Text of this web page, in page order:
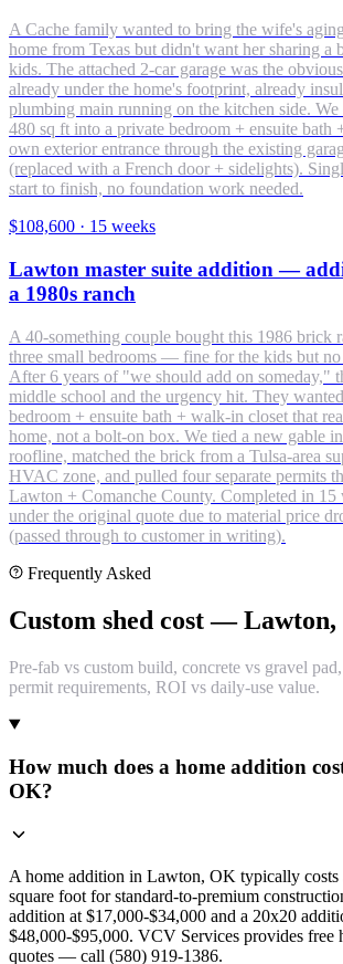
A Cache family wanted to bring the wife's
home from Texas but didn't want her sharing a
kids. The attached 2-car garage was the
already under the home's footprint, already
plumbing main running on the kitchen side.
480 sq ft into a private bedroom + ensuite bath
own exterior entrance through the existing
(replaced with a French door + sidelights).
start to finish, no foundation work needed.
$108,600 · 15 weeks
Lawton master suite addition —
a 1980s ranch
A 40-something couple bought this 1986 brick
three small bedrooms — fine for the kids but no
After 6 years of "we should add on someday,"
middle school and the urgency hit. They
bedroom + ensuite bath + walk-in closet that
home, not a bolt-on box. We tied a new gable
roofline, matched the brick from a Tulsa-area
HVAC zone, and pulled four separate permits
Lawton + Comanche County. Completed in 15
under the original quote due to material price
(passed through to customer in writing).
Frequently Asked
Custom shed cost —
Pre-fab vs custom build, concrete vs gravel
permit requirements, ROI vs daily-use value.
How much does a home addition
OK?
A home addition in Lawton, OK typically costs
square foot for standard-to-premium
addition at $17,000-$34,000 and a 20x20
$48,000-$95,000. VCV Services provides free
quotes — call (580) 919-1386.